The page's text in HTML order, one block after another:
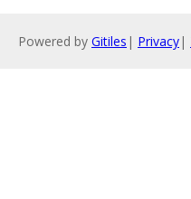
Powered by Gitiles | Privacy|